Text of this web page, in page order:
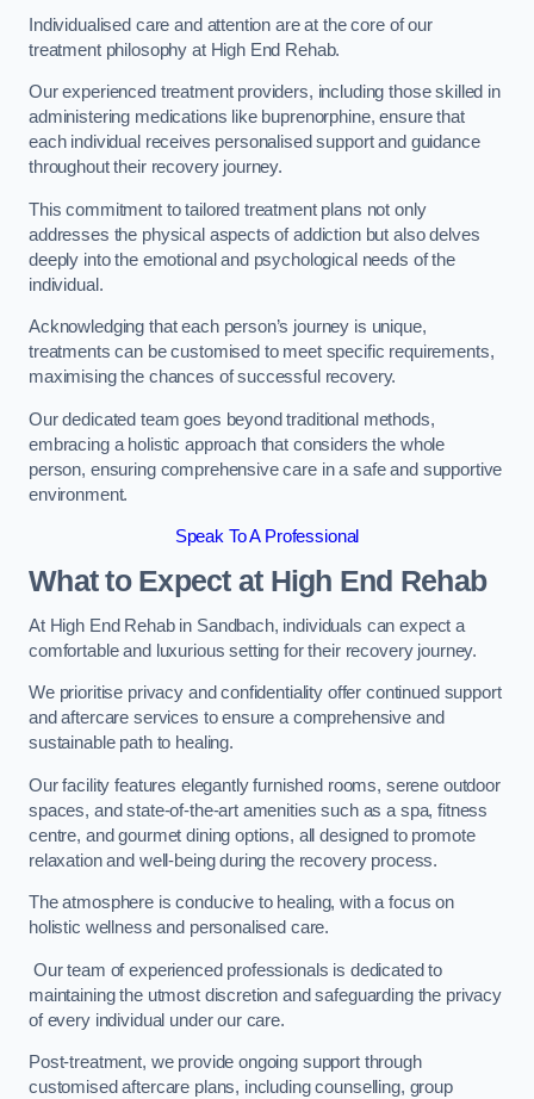
Individualised care and attention are at the core of our
treatment philosophy at High End Rehab.
Our experienced treatment providers, including those skilled in
administering medications like buprenorphine, ensure that
each individual receives personalised support and guidance
throughout their recovery journey.
This commitment to tailored treatment plans not only
addresses the physical aspects of addiction but also delves
deeply into the emotional and psychological needs of the
individual.
Acknowledging that each person’s journey is unique,
treatments can be customised to meet specific requirements,
maximising the chances of successful recovery.
Our dedicated team goes beyond traditional methods,
embracing a holistic approach that considers the whole
person, ensuring comprehensive care in a safe and supportive
environment.
Speak To A Professional
What to Expect at High End Rehab
At High End Rehab in Sandbach, individuals can expect a
comfortable and luxurious setting for their recovery journey.
We prioritise privacy and confidentiality offer continued support
and aftercare services to ensure a comprehensive and
sustainable path to healing.
Our facility features elegantly furnished rooms, serene outdoor
spaces, and state-of-the-art amenities such as a spa, fitness
centre, and gourmet dining options, all designed to promote
relaxation and well-being during the recovery process.
The atmosphere is conducive to healing, with a focus on
holistic wellness and personalised care.
Our team of experienced professionals is dedicated to
maintaining the utmost discretion and safeguarding the privacy
of every individual under our care.
Post-treatment, we provide ongoing support through
customised aftercare plans, including counselling, group